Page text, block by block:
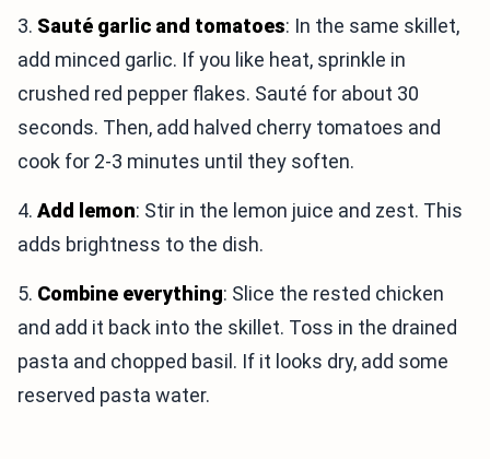
3. Sauté garlic and tomatoes: In the same skillet,
add minced garlic. If you like heat, sprinkle in
crushed red pepper flakes. Sauté for about 30
seconds. Then, add halved cherry tomatoes and
cook for 2-3 minutes until they soften.
4. Add lemon: Stir in the lemon juice and zest. This
adds brightness to the dish.
5. Combine everything: Slice the rested chicken
and add it back into the skillet. Toss in the drained
pasta and chopped basil. If it looks dry, add some
reserved pasta water.